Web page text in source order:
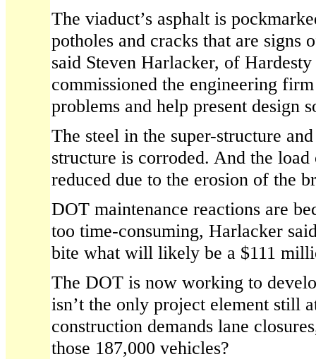
The viaduct’s asphalt is
potholes and cracks that are signs
said Steven Harlacker, of
commissioned the engineering
problems and help present design
The steel in the super-structure
structure is corroded. And the load
reduced due to the erosion of the
DOT maintenance reactions are
too time-consuming, Harlacker
bite what will likely be a $111
The DOT is now working to
isn’t the only project element still
construction demands lane
those 187,000 vehicles?